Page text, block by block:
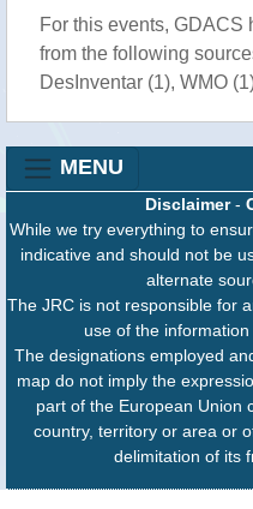
For this events, GDACS
from the following
DesInventar (1), WMO
MENU
Disclaimer-
While we try everything to
indicative and should not be
alternate
The JRC is not responsible for
use of the
The designations employed
map do not imply the
part of the European Union
country, territory or area or
delimitation of its